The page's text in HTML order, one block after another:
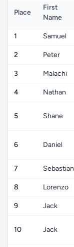
Place
First
Name
1 Samuel
2 Peter
3 Malachi
4 Nathan
5 Shane
6 Daniel
7 Sebastian
8 Lorenzo
9 Jack
10 Jack